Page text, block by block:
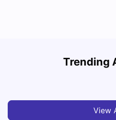
Trending
Cost of Living in Chester for
View